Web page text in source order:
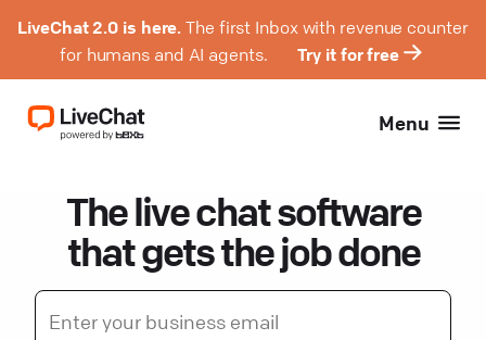
LiveChat 2.0 is here. The first Inbox with revenue counter
for humans and AI agents.
Try it for free
Menu
The live chat software
that gets the job done